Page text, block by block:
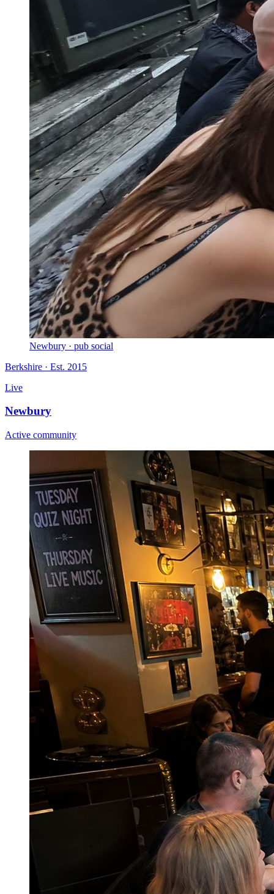
Newbury · pub social
Berkshire · Est. 2015
Live
Newbury
Active community